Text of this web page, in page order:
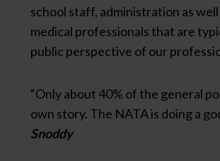
school staff, administration as
medical professionals that are
public perspective of our
“Only about 40% of the general
own story. The NATA is doing a
Snoddy